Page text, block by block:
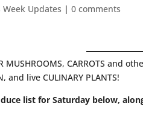
Week Updates |0 comments
CARROTS and
and live CULINARY PLANTS!
list for Saturday below,